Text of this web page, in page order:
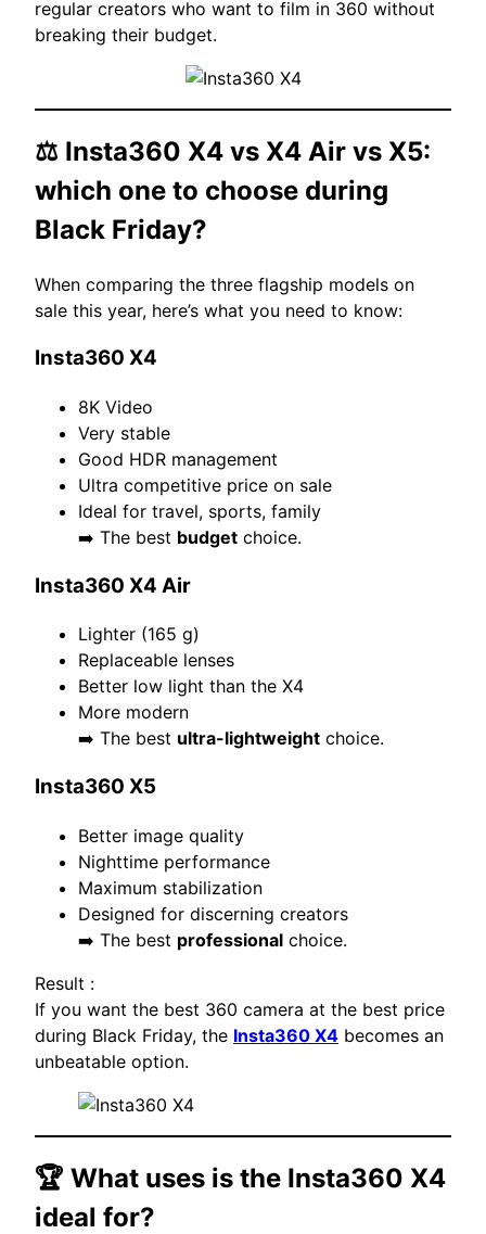
regular creators who want to film in 360 without
breaking their budget.
⚖️ Insta360 X4 vs X4 Air vs X5:
which one to choose during
Black Friday?
When comparing the three flagship models on
sale this year, here’s what you need to know:
Insta360 X4
8K Video
Very stable
Good HDR management
Ultra competitive price on sale
Ideal for travel, sports, family
➡️ The best budget choice.
Insta360 X4 Air
Lighter (165 g)
Replaceable lenses
Better low light than the X4
More modern
➡️ The best ultra-lightweight choice.
Insta360 X5
Better image quality
Nighttime performance
Maximum stabilization
Designed for discerning creators
➡️ The best professional choice.
Result :
If you want the best 360 camera at the best price
during Black Friday, the Insta360 X4 becomes an
unbeatable option.
🏆 What uses is the Insta360 X4
ideal for?